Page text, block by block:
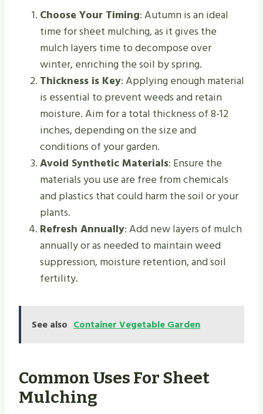
Choose Your Timing: Autumn is an ideal
time for sheet mulching, as it gives the
mulch layers time to decompose over
winter, enriching the soil by spring.
Thickness is Key: Applying enough material
is essential to prevent weeds and retain
moisture. Aim for a total thickness of 8-12
inches, depending on the size and
conditions of your garden.
Avoid Synthetic Materials: Ensure the
materials you use are free from chemicals
and plastics that could harm the soil or your
plants.
Refresh Annually: Add new layers of mulch
annually or as needed to maintain weed
suppression, moisture retention, and soil
fertility.
See also Container Vegetable Garden
Common Uses For Sheet
Mulching